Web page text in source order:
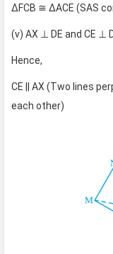
∆FCB ≅ ∆ACE (SAS
(v) AX ⊥ DE and CE ⊥
Hence,
CE || AX (Two lines
each other)